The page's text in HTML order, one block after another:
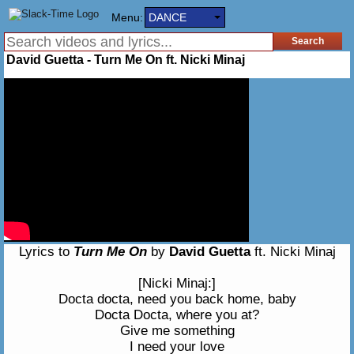
Menu: DANCE
David Guetta - Turn Me On ft. Nicki Minaj
Lyrics to Turn Me Onby David Guettaft. Nicki Minaj
[Nicki Minaj:]
Docta docta, need you back home, baby
Docta Docta, where you at?
Give me something
I need your love